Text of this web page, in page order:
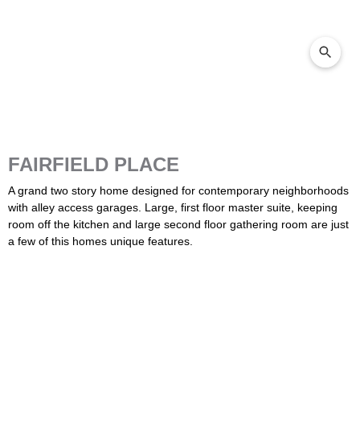
FAIRFIELD PLACE
A grand two story home designed for contemporary neighborhoods
with alley access garages. Large, first floor master suite, keeping
room off the kitchen and large second floor gathering room are just
a few of this homes unique features.